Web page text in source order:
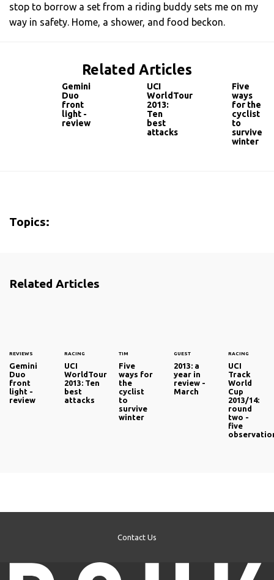
stop to borrow a set from a riding buddy sets me on my
way in safety. Home, a shower, and food beckon.
Related Articles
Gemini
Duo
front
light -
review
UCI
WorldTour
2013:
Ten
best
attacks
Five
ways
for the
cyclist
to
survive
winter
Topics:
Related Articles
REVIEWS
Gemini
Duo
front
light -
review
RACING
UCI
WorldTour
2013: Ten
best
attacks
TIM
Five
ways for
the
cyclist
to
survive
winter
GUEST
2013: a
year in
review -
March
RACING
UCI
Track
World
Cup
2013/14:
round
two -
five
Contact Us